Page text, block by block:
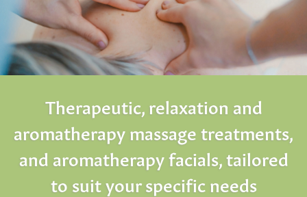
Therapeutic, relaxation and
aromatherapy massage treatments,
and aromatherapy facials, tailored
to suit your specific needs